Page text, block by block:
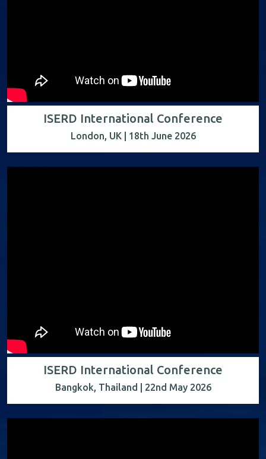
ISERD International Conference
London, UK | 18th June 2026
ISERD International Conference
Bangkok, Thailand | 22nd May 2026